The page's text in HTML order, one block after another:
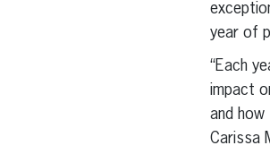
year of
“Each
impact
and how
Carissa